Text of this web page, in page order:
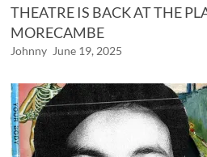
THEATRE IS BACK AT THE
MORECAMBE
Johnny June 19, 2025